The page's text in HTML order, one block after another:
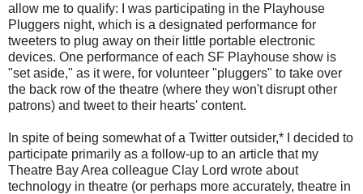
allow me to qualify: I was participating in the Playhouse
Pluggers night, which is a designated performance for
tweeters to plug away on their little portable electronic
devices. One performance of each SF Playhouse show is
"set aside," as it were, for volunteer "pluggers" to take over
the back row of the theatre (where they won't disrupt other
patrons) and tweet to their hearts' content.
In spite of being somewhat of a Twitter outsider,* I decided to
participate primarily as a follow-up to an article that my
Theatre Bay Area colleague Clay Lord wrote about
technology in theatre (or perhaps more accurately, theatre in